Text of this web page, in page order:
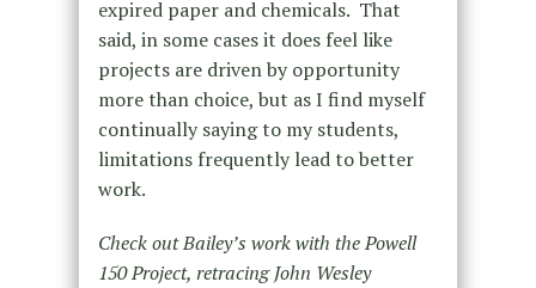
expired paper and chemicals. That
said, in some cases it does feel like
projects are driven by opportunity
more than choice, but as I find myself
continually saying to my students,
limitations frequently lead to better
work.
Check out Bailey’s work with the Powell
150 Project, retracing John Wesley